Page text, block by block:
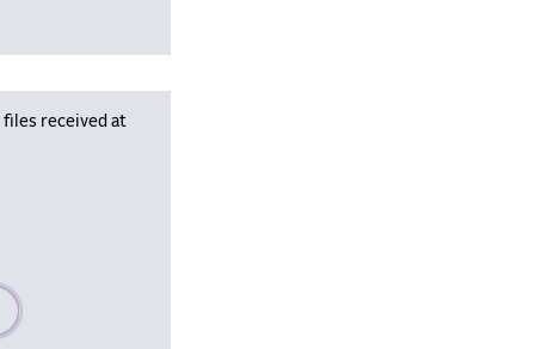
files received at
wait, populating data